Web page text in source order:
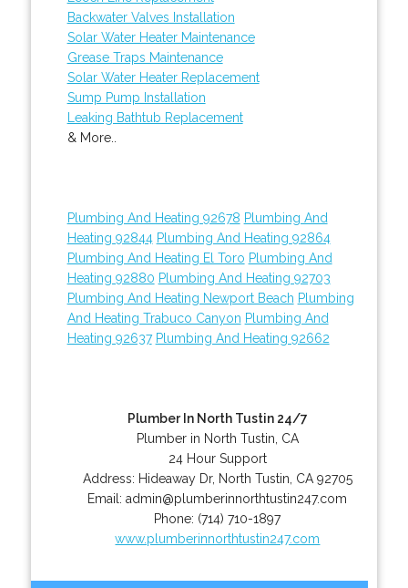
Backwater Valves Installation
Solar Water Heater Maintenance
Grease Traps Maintenance
Solar Water Heater Replacement
Sump Pump Installation
Leaking Bathtub Replacement
& More..
Plumbing And Heating 92678 Plumbing And
Heating 92844 Plumbing And Heating 92864
Plumbing And Heating El Toro Plumbing And
Heating 92880 Plumbing And Heating 92703
Plumbing And Heating Newport Beach Plumbing
And Heating Trabuco Canyon Plumbing And
Heating 92637 Plumbing And Heating 92662
Plumber In North Tustin 24/7
Plumber in North Tustin, CA
24 Hour Support
Address: Hideaway Dr, North Tustin CA 92705
Email:admin@plumberinnorthtustin247.com
Phone: (714) 710-1897
www.plumberinnorthtustin247.com